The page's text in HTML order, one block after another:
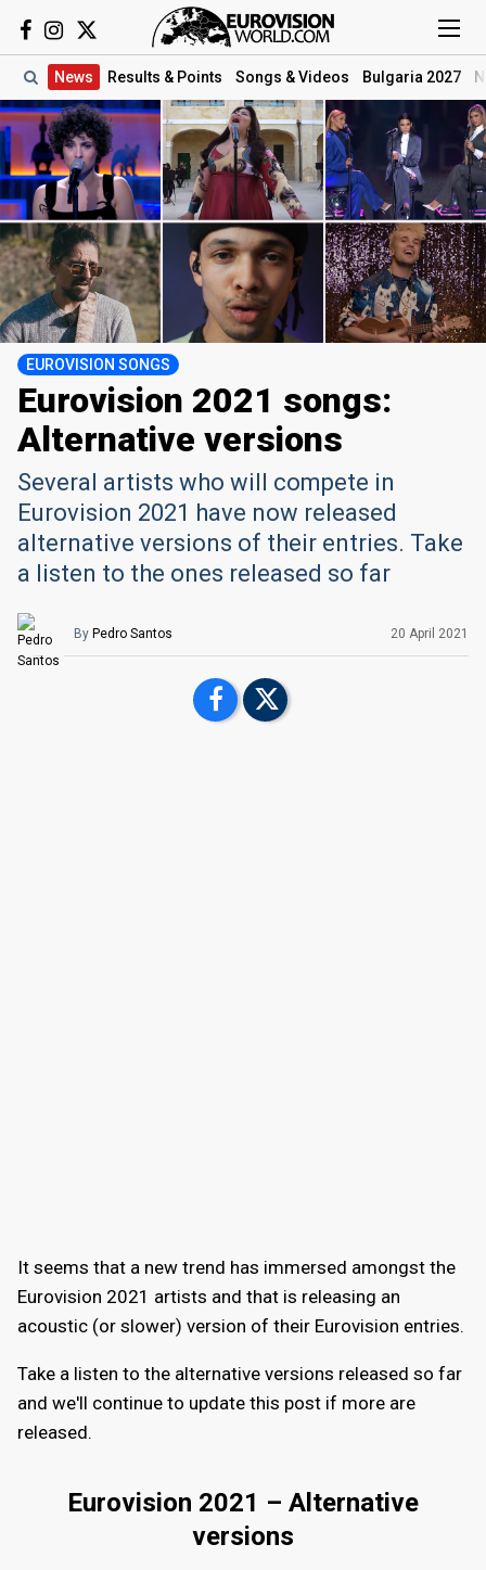
News Results & Points Songs & Videos Bulgaria 2027
EUROVISION SONGS
Eurovision 2021 songs:
Alternative versions
Several artists who will compete in
Eurovision 2021 have now released
alternative versions of their entries. Take
a listen to the ones released so far
By Pedro Santos 20 April 2021
It seems that a new trend has immersed amongst the
Eurovision 2021 artists and that is releasing an
acoustic (or slower) version of their Eurovision entries.
Take a listen to the alternative versions released so far
and we'll continue to update this post if more are
released.
Eurovision 2021 – Alternative
versions